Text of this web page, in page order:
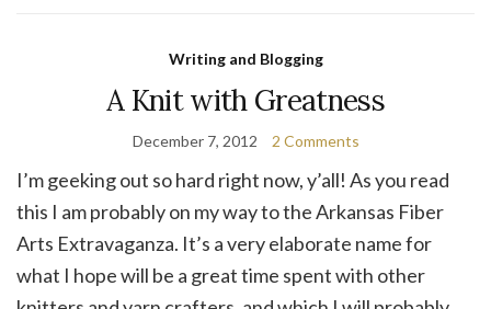
Writing and Blogging
A Knit with Greatness
December 7, 2012 2 Comments
I’m geeking out so hard right now, y’all! As you read
this I am probably on my way to the Arkansas Fiber
Arts Extravaganza. It’s a very elaborate name for
what I hope will be a great time spent with other